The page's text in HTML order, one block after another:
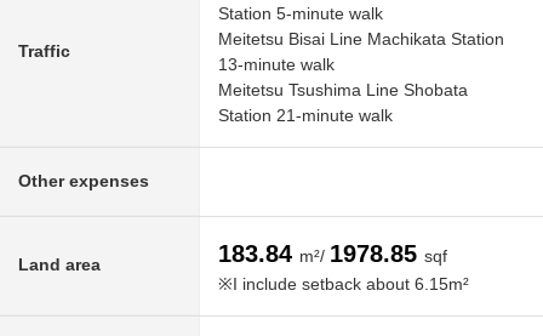
Traffic
Station 5-minute walk
Meitetsu Bisai Line Machikata Station
13-minute walk
Meitetsu Tsushima Line Shobata
Station 21-minute walk
Other expenses
Land area 183.84 m²/ 1978.85 sqf
※I include setback about 6.15m²